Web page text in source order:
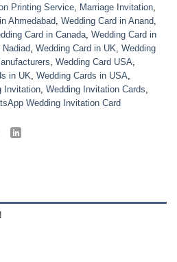
Printing Service, Marriage Invitation,
Ahmedabad, Wedding Card in Anand,
Card in Canada, Wedding Card in
, Wedding Card in UK, Wedding
, Wedding Card USA,
in UK, Wedding Cards in USA,
Invitation, Wedding Invitation Cards,
Wedding Invitation Card